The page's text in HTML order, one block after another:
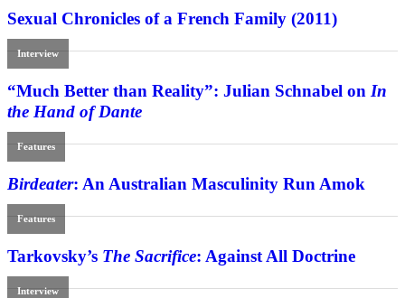
Sexual Chronicles of a French Family (2011)
Interview
“Much Better than Reality”: Julian Schnabel on In
the Hand of Dante
Features
Birdeater: An Australian Masculinity Run Amok
Features
Tarkovsky’s The Sacrifice: Against All Doctrine
Interview